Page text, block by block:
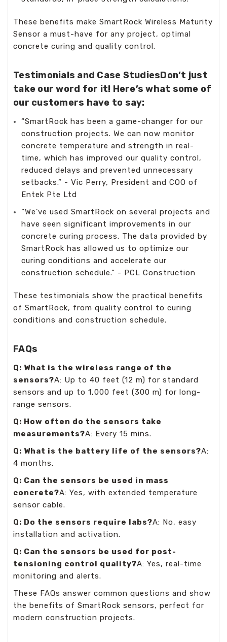
These benefits make SmartRock Wireless Maturity
Sensor a must-have for any project, optimal
concrete curing and quality control.
Testimonials and Case StudiesDon’t just
take our word for it! Here’s what some of
our customers have to say:
“SmartRock has been a game-changer for our
construction projects. We can now monitor
concrete temperature and strength in real-
time, which has improved our quality control,
reduced delays and prevented unnecessary
setbacks.” - Vic Perry, President and COO of
Entek Pte Ltd
“We’ve used SmartRock on several projects and
have seen significant improvements in our
concrete curing process. The data provided by
SmartRock has allowed us to optimize our
curing conditions and accelerate our
construction schedule.” - PCL Construction
These testimonials show the practical benefits
of SmartRock, from quality control to curing
conditions and construction schedule.
FAQs
Q: What is the wireless range of the
sensors?A: Up to 40 feet (12 m) for standard
sensors and up to 1,000 feet (300 m) for long-
range sensors.
Q: How often do the sensors take
measurements?A: Every 15 mins.
Q: What is the battery life of the sensors?A:
4 months.
Q: Can the sensors be used in mass
concrete?A: Yes, with extended temperature
sensor cable.
Q: Do the sensors require labs?A: No, easy
installation and activation.
Q: Can the sensors be used for post-
tensioning control quality?A: Yes, real-time
monitoring and alerts.
These FAQs answer common questions and show
the benefits of SmartRock sensors, perfect for
modern construction projects.